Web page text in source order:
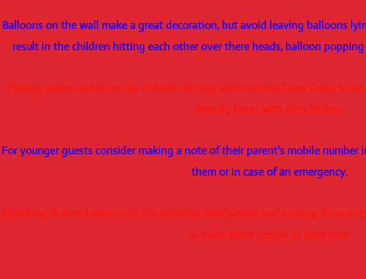
Balloons on the wall make a great decoration, but avoid leaving balloons
result in the children hitting each other over there heads, balloon popping
Putting name sticker on the children as they arrive allows Dizzy Dean to
friendly bond with the children.
For younger guests consider making a note of their parent's mobile number
them or in case of an emergency.
Attaching helium balloons to the birthday child’s chair and seating them in
to make them special at food time.